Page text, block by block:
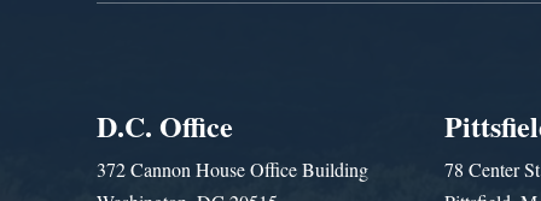
D.C. Office
372 Cannon House Office Building
78 Center